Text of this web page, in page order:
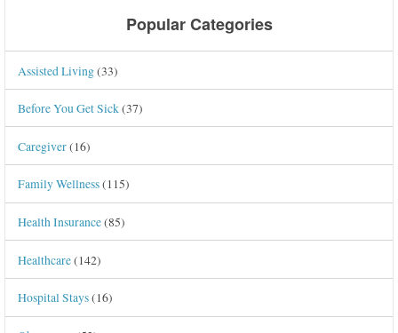
Popular Categories
Assisted Living(33)
Before You Get Sick(37)
Caregiver(16)
Family Wellness(115)
Health Insurance(85)
Healthcare(142)
Hospital Stays(16)